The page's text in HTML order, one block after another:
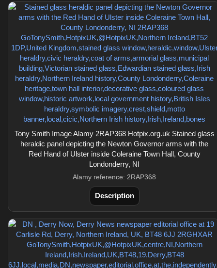
Tony Smith Image Alamy 2RAP368 Hotpix.org.uk Stained glass
heraldic panel depicting the Newton Governor arms with the
Red Hand of Ulster inside Coleraine Town Hall, County
Londonderry, NI
Alamy reference: 2RAP368
Description